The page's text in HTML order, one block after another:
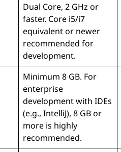
Dual Core, 2 GHz or
faster. Core i5/i7
equivalent or newer
recommended for
development.
Minimum 8 GB. For
enterprise
development with IDEs
(e.g., IntelliJ), 8 GB or
more is highly
recommended.